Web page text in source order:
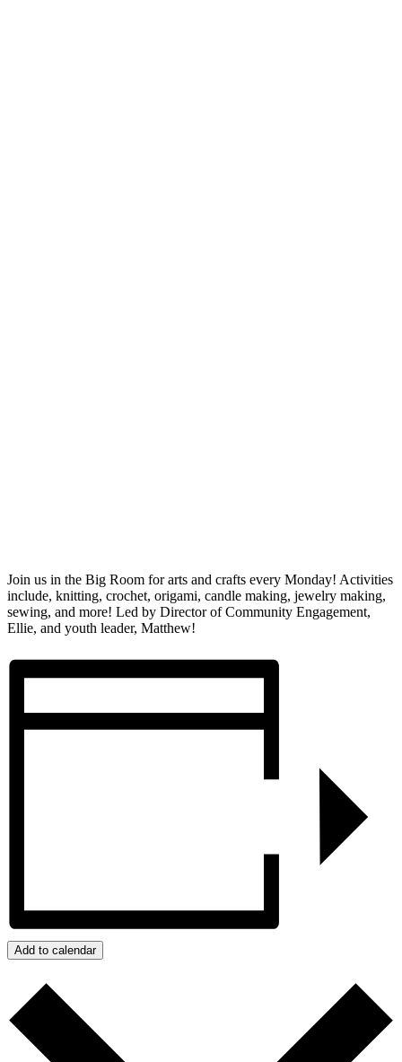
Join us in the Big Room for arts and crafts every Monday! Activities
include, knitting, crochet, origami, candle making, jewelry making,
sewing, and more! Led by Director of Community Engagement,
Ellie, and youth leader, Matthew!
Add to calendar